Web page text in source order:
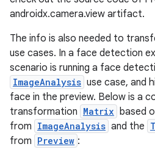
androidx.camera.view artifact.
The info is also needed to
use cases. In a face detection
scenario is running a face
ImageAnalysis use case, and
face in the preview. Below is a
transformation Matrix based
from ImageAnalysis and the
from Preview :